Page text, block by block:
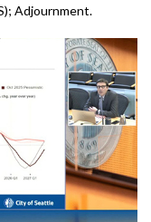
Adjournment.